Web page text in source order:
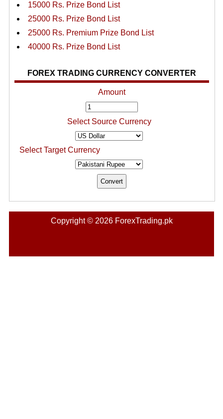
15000 Rs. Prize Bond List
25000 Rs. Prize Bond List
25000 Rs. Premium Prize Bond List
40000 Rs. Prize Bond List
FOREX TRADING CURRENCY CONVERTER
Amount
Select Source Currency
Select Target Currency
Copyright © 2026 ForexTrading.pk